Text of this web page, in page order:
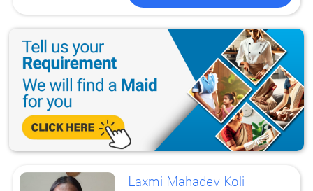
Laxmi Mahadev Koli